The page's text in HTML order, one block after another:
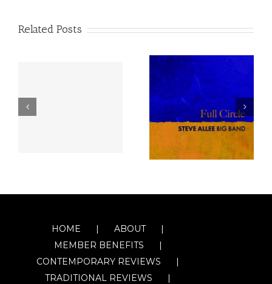
Related Posts
HOME
ABOUT
MEMBER BENEFITS
CONTEMPORARY REVIEWS
TRADITIONAL REVIEWS